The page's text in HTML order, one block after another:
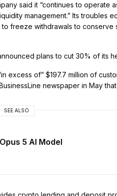
said it “continues to operate
management.” Its troubles
freeze withdrawals to conserve
plans to cut 30% of its
excess of” $197.7 million of
newspaper in May
SEE ALSO
5 AI Model